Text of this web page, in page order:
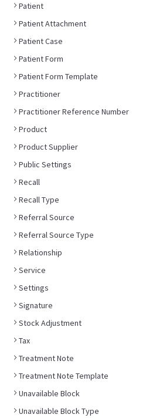
Patient
Patient Attachment
Patient Case
Patient Form
Patient Form Template
Practitioner
Practitioner Reference Number
Product
Product Supplier
Public Settings
Recall
Recall Type
Referral Source
Referral Source Type
Relationship
Service
Settings
Signature
Stock Adjustment
Tax
Treatment Note
Treatment Note Template
Unavailable Block
Unavailable Block Type